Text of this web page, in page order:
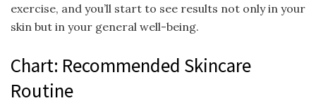
exercise, and you’ll start to see results not only in your
skin but in your general well-being.
Chart: Recommended Skincare
Routine